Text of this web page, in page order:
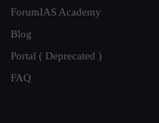
ForumIAS Academy
Blog
Portal ( Deprecated )
FAQ